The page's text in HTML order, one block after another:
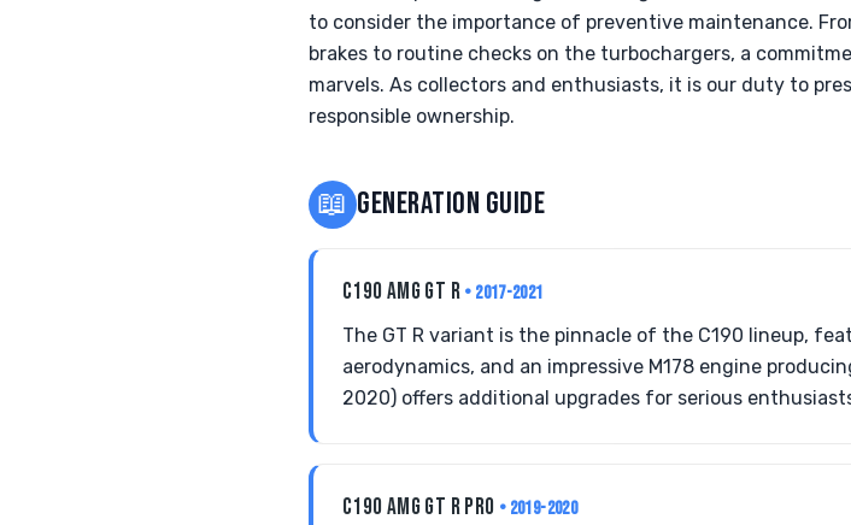
to consider the importance of preventive maintenance.
brakes to routine checks on the turbochargers, a
marvels. As collectors and enthusiasts, it is our duty to
responsible ownership.
📖 GENERATION GUIDE
C190 AMG GT R • 2017-2021
The GT R variant is the pinnacle of the C190 lineup,
aerodynamics, and an impressive M178 engine
2020) offers additional upgrades for serious
C190 AMG GT R PRO • 2019-2020